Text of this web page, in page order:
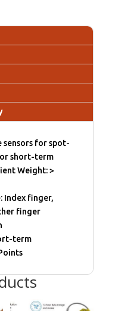
sensors for spot-
short-term
Weight: >
Index finger,
finger
term